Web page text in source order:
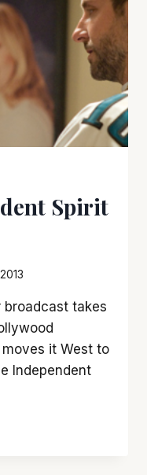
Spirit
takes
it West to
Independent